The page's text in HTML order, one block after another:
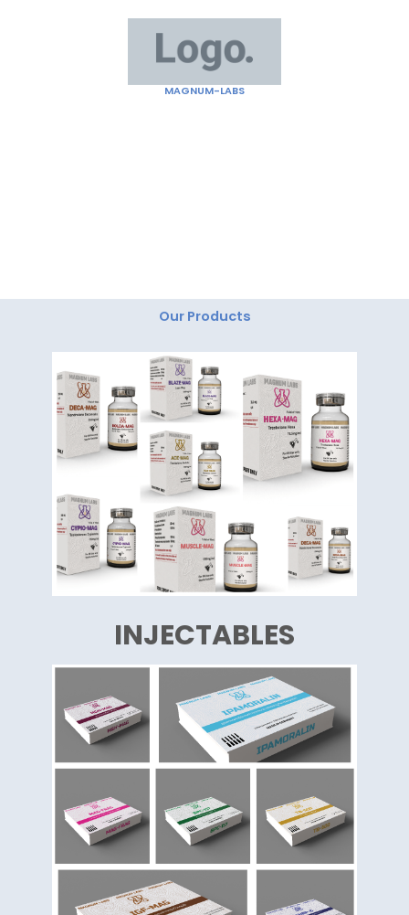
MAGNUM-LABS
Our Products
INJECTABLES